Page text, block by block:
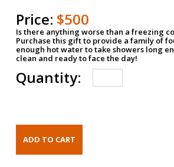
Price: $500
Is there anything worse than a freezing
Purchase this gift to provide a family of
enough hot water to take showers long
clean and ready to face the day!
Quantity: